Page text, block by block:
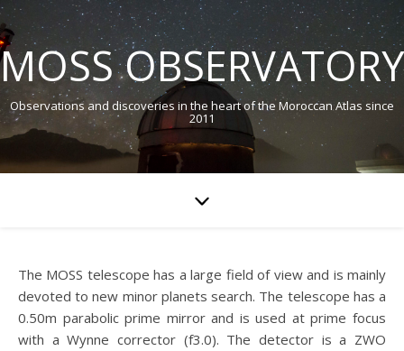
MOSS OBSERVATORY
Observations and discoveries in the heart of the Moroccan Atlas since
2011
The MOSS telescope has a large field of view and is mainly
devoted to new minor planets search. The telescope has a
0.50m parabolic prime mirror and is used at prime focus
with a Wynne corrector (f3.0). The detector is a ZWO